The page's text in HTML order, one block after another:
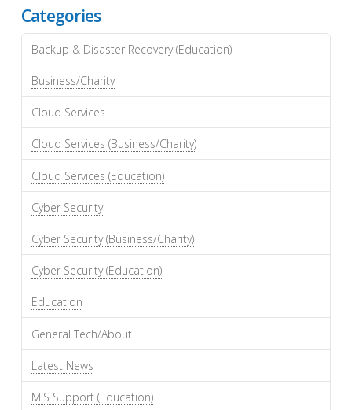
Categories
Backup & Disaster Recovery (Education)
Business/Charity
Cloud Services
Cloud Services (Business/Charity)
Cloud Services (Education)
Cyber Security
Cyber Security (Business/Charity)
Cyber Security (Education)
Education
General Tech/About
Latest News
MIS Support (Education)